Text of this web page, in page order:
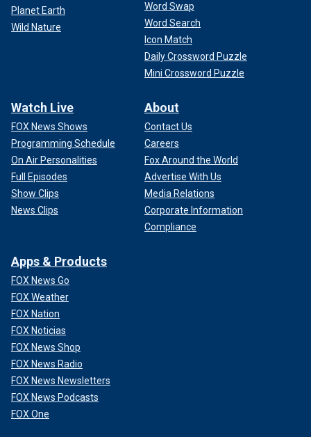
Planet Earth
Wild Nature
Word Swap
Word Search
Icon Match
Daily Crossword Puzzle
Mini Crossword Puzzle
Watch Live
FOX News Shows
Programming Schedule
On Air Personalities
Full Episodes
Show Clips
News Clips
About
Contact Us
Careers
Fox Around the World
Advertise With Us
Media Relations
Corporate Information
Compliance
Apps & Products
FOX News Go
FOX Weather
FOX Nation
FOX Noticias
FOX News Shop
FOX News Radio
FOX News Newsletters
FOX News Podcasts
FOX One